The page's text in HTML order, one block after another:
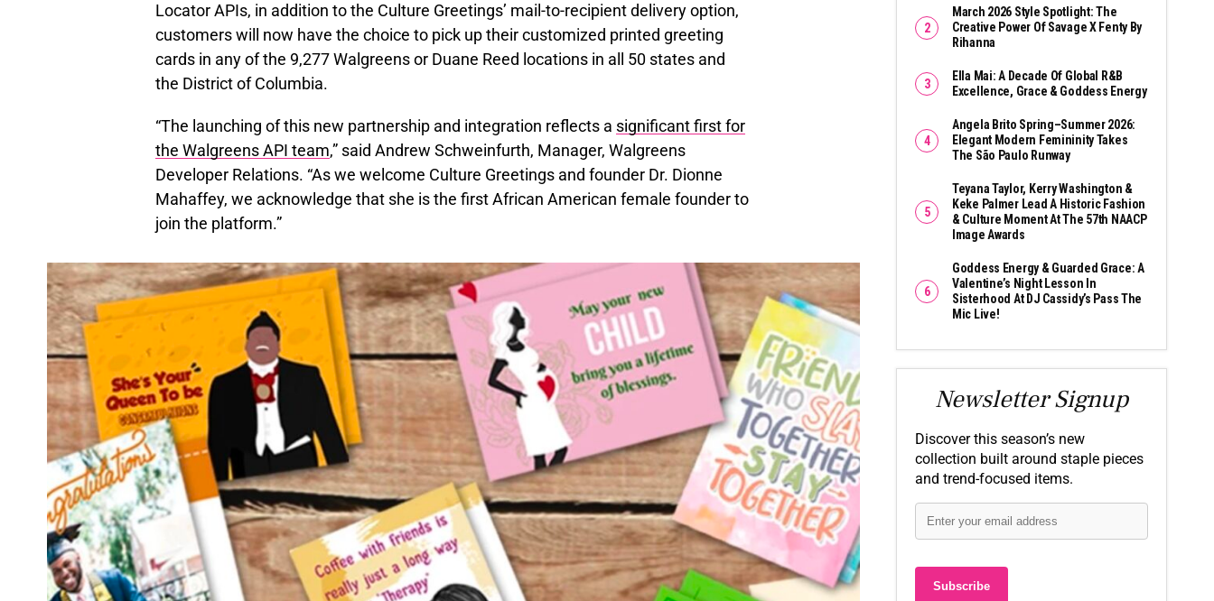
Locator APIs, in addition to the Culture Greetings’ mail-to-recipient delivery option,
customers will now have the choice to pick up their customized printed greeting
cards in any of the 9,277 Walgreens or Duane Reed locations in all 50 states and
the District of Columbia.
“The launching of this new partnership and integration reflects a significant first for
the Walgreens API team,” said Andrew Schweinfurth, Manager, Walgreens
Developer Relations. “As we welcome Culture Greetings and founder Dr. Dionne
Mahaffey, we acknowledge that she is the first African American female founder to
join the platform.”
March 2026 Style Spotlight: The
Creative Power Of Savage X Fenty By
Rihanna
Ella Mai: A Decade Of Global R&B
Excellence, Grace & Goddess Energy
Angela Brito Spring–Summer 2026:
Elegant Modern Femininity Takes
The São Paulo Runway
Teyana Taylor, Kerry Washington &
Keke Palmer Lead A Historic Fashion
& Culture Moment At The 57th NAACP
Image Awards
Goddess Energy & Guarded Grace: A
Valentine’s Night Lesson In
Sisterhood At DJ Cassidy’s Pass The
Mic Live!
Newsletter Signup
Discover this season’s new
collection built around staple pieces
and trend-focused items.